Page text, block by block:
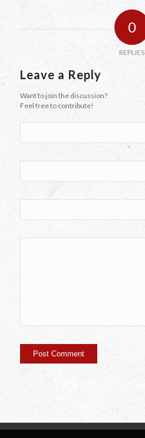
0
REPLIES
Leave a Reply
Want to join the discussion?
Feel free to contribute!